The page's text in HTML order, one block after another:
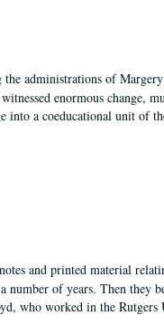
administrations of
enormous change,
a coeducational unit of
and printed material
of years. Then they
who worked in the